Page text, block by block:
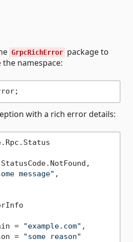
GrpcRichError package to
namespace:
with a rich error details:
message" ,
=
"example.com" ,
=
"some reason"